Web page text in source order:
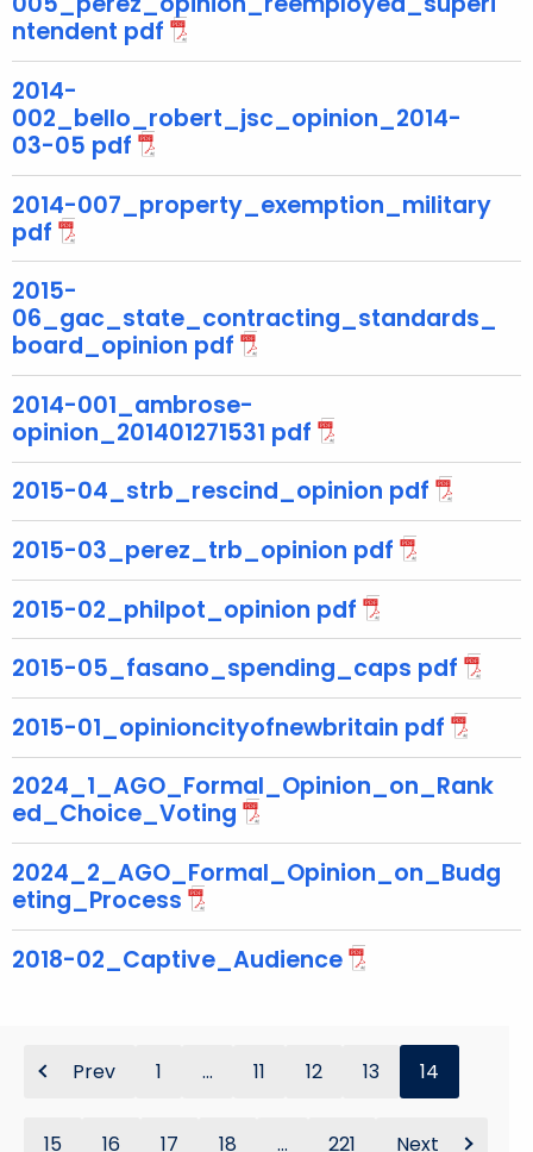
t
A
g
e
n
c
y
w
t
h
a
K
e
w
r
ntendent pdf
2014-
002_bello_robert_jsc_opinion_2014-
03-05 pdf
2014-007_property_exemption_military
pdf
2015-
06_gac_state_contracting_standards_
board_opinion pdf
2014-001_ambrose-
opinion_201401271531 pdf
2015-04_strb_rescind_opinion pdf
2015-03_perez_trb_opinion pdf
2015-02_philpot_opinion pdf
2015-05_fasano_spending_caps pdf
2015-01_opinioncityofnewbritain pdf
2024_1_AGO_Formal_Opinion_on_Rank
ed_Choice_Voting
2024_2_AGO_Formal_Opinion_on_Budg
eting_Process
2018-02_Captive_Audience
Prev 1 ... 11 12 13 14
15 16 17 18 ... 221 Next